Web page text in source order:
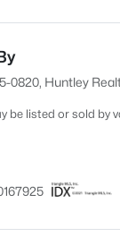
NC 27604
0820, Huntley
be listed or sold by